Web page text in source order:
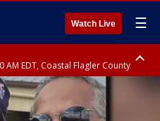
Watch Live ☰
AM EDT, Coastal Flagler County
AM EDT, Coastal Volusia County